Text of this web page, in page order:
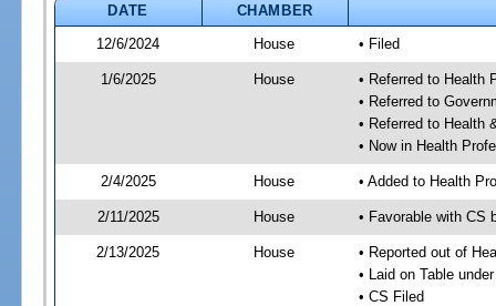
DATE
CHAMBER
12/6/2024
House • Filed
1/6/2025 House
• Referred to Health
• Referred to
• Referred to Health
• Now in Health
2/4/2025 House • Added to Health
2/11/2025 House • Favorable with CS
2/13/2025 House
• Reported out of
• Laid on Table
• CS Filed